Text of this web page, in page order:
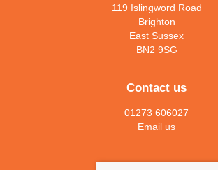
119 Islingword Road
Brighton
East Sussex
BN2 9SG
Contact us
01273 606027
Email us